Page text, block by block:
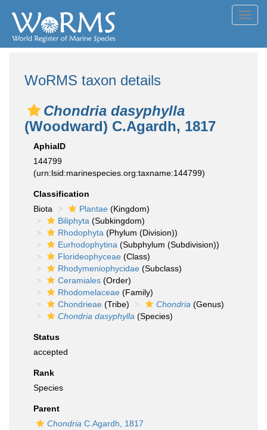
WoRMS taxon details
Chondria dasyphylla
(Woodward) C.Agardh, 1817
AphiaID
144799
(urn:lsid:marinespecies.org:taxname:144799)
Classification
Biota
Plantae (Kingdom)
Biliphyta (Subkingdom)
Rhodophyta (Phylum (Division))
Eurhodophytina (Subphylum (Subdivision))
Florideophyceae (Class)
Rhodymeniophycidae (Subclass)
Ceramiales (Order)
Rhodomelaceae (Family)
Chondrieae (Tribe) Chondria (Genus)
Chondria dasyphylla (Species)
Status
accepted
Rank
Species
Parent
Chondria C.Agardh, 1817